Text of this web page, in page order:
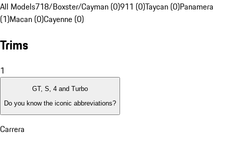
All Models718/Boxster/Cayman (0)911 (0)Taycan (0)Panamera
(1)Macan (0)Cayenne (0)
Trims
1
GT, S, 4 and Turbo
Do you know the iconic abbreviations?
Carrera